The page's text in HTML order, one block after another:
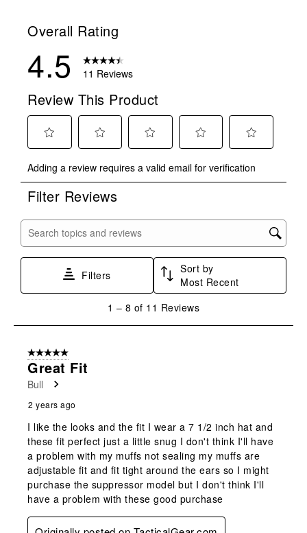
Overall Rating
4.5 11 Reviews
Review This Product
to
rate
the
with
star.
submission
to
rate
the
stars.
This
submission
to
rate
stars.
open
submission
to
rate
stars.
This
action
open
submission
to
rate
stars.
action
submission
Adding a review requires a valid email for verification
Filter Reviews
Search topics and reviews search region
Filters
Sort by
Most Recent
8
Reviews
1 – 8 of 11 Reviews
5 out of 5 stars.
Great Fit
Bull
2 years ago
I like the looks and the fit I wear a 7 1/2 inch hat and
these fit perfect just a little snug I don't think I'll have
a problem with my muffs not sealing my muffs are
adjustable fit and fit tight around the ears so I might
purchase the suppressor model but I don't think I'll
have a problem with these good purchase